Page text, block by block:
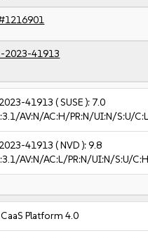
2023-41913
41913 ( SUSE ): 7.0
AV:N/AC:H/PR:N/UI:N/S:U/
41913 ( NVD ):9.8
AV:N/AC:L/PR:N/UI:N/S:U/
CaaS Platform 4.0